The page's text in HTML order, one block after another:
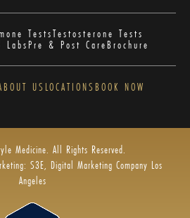
TestsTestosterone Tests
Pre & Post CareBrochure
US LOCATIONS BOOK NOW
Medicine. All Rights Reserved.
S3E, Digital Marketing Company Los
Angeles